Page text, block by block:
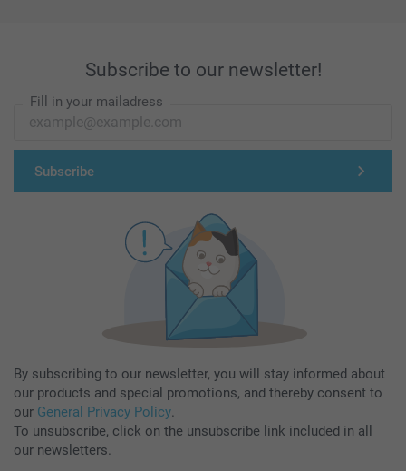
Subscribe to our newsletter!
Fill in your mailadress
Subscribe
By subscribing to our newsletter, you will stay informed about
our products and special promotions, and thereby consent to
our General Privacy Policy.
To unsubscribe, click on the unsubscribe link included in all
our newsletters.